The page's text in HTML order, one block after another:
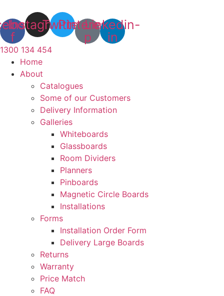
to
content
f
Instagram
Twitter
Pinterest-
p
Linkedin-
in
1300 134 454
Home
About
Catalogues
Some of our Customers
Delivery Information
Galleries
Whiteboards
Glassboards
Room Dividers
Planners
Pinboards
Magnetic Circle Boards
Installations
Forms
Installation Order Form
Delivery Large Boards
Returns
Warranty
Price Match
FAQ